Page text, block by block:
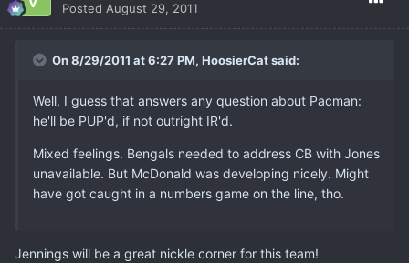
Posted August 29, 2011
On 8/29/2011 at 6:27 PM, HoosierCat said:
Well, I guess that answers any question about Pacman:
he'll be PUP'd, if not outright IR'd.
Mixed feelings. Bengals needed to address CB with Jones
unavailable. But McDonald was developing nicely. Might
have got caught in a numbers game on the line, tho.
Jennings will be a great nickle corner for this team!